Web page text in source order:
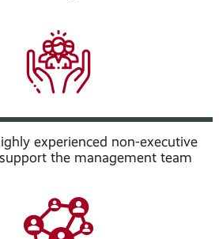
experienced non-executive
the management team